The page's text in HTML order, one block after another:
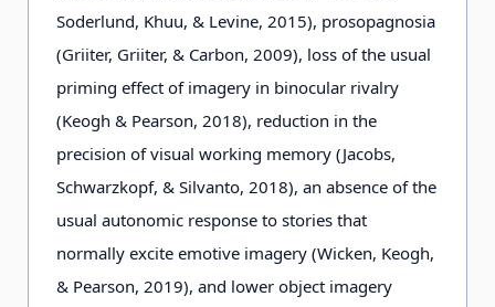
Soderlund, Khuu, & Levine, 2015), prosopagnosia
(Griiter, Griiter, & Carbon, 2009), loss of the usual
priming effect of imagery in binocular rivalry
(Keogh & Pearson, 2018), reduction in the
precision of visual working memory (Jacobs,
Schwarzkopf, & Silvanto, 2018), an absence of the
usual autonomic response to stories that
normally excite emotive imagery (Wicken, Keogh,
& Pearson, 2019), and lower object imagery